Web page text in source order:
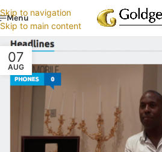
Skip to navigation
Skip to main content
Menu
07
AUG